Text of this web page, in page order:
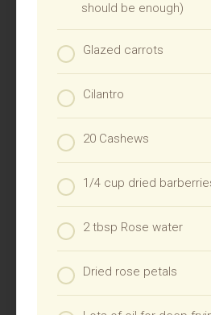
should be enough)
Glazed carrots
Cilantro
20 Cashews
1/4 cup dried
2 tbsp Rose water
Dried rose petals